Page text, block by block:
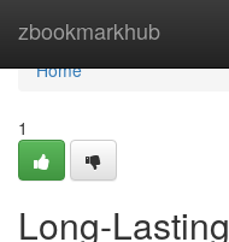
zbookmarkhub
Home
Home
1
Long-